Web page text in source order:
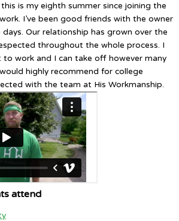
is my eighth summer since joining the
I’ve been good friends with the owner
days. Our relationship has grown over the
throughout the whole process. I
to work and I can take off however many
highly recommend for college
with the team at His Workmanship.
attend